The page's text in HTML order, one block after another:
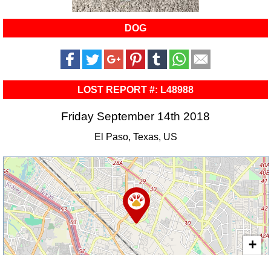
DOG
LOST REPORT #: L48988
Friday September 14th 2018
El Paso, Texas, US
+